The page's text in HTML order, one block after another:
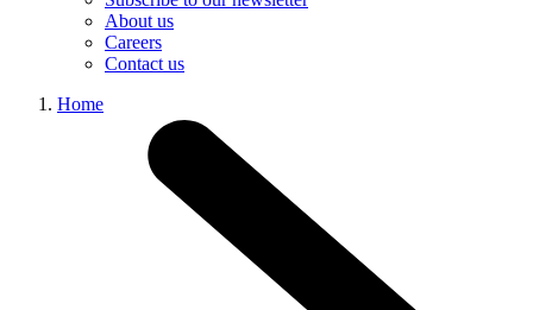
About us
Careers
Contact us
Home